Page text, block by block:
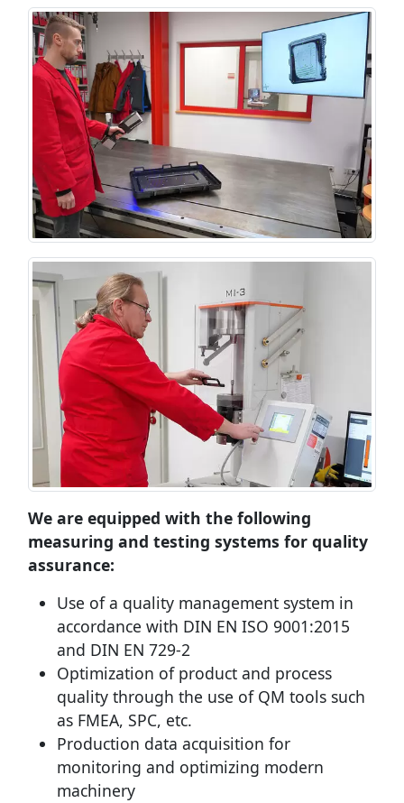
We are equipped with the following
measuring and testing systems for quality
assurance:
Use of a quality management system in
accordance with DIN EN ISO 9001:2015
and DIN EN 729-2
Optimization of product and process
quality through the use of QM tools such
as FMEA, SPC, etc.
Production data acquisition for
monitoring and optimizing modern
machinery